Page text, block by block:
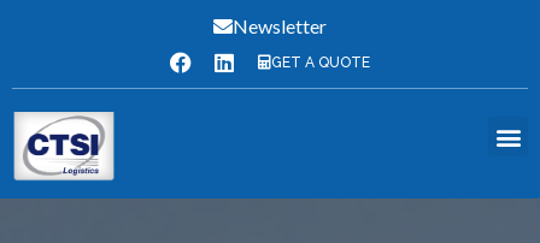
Newsletter
GET A QUOTE